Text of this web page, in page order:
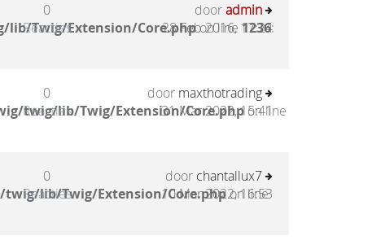
lib/Twig/Extension/Core.phpon line1236:
0
Reacties
dooradmin
28 Feb 2016, 17:24
twig/lib/Twig/Extension/Core.phpon line
0
Reacties
door maxthotrading
31 Mar 2022, 15:41
twig/lib/Twig/Extension/Core.phpon line
0
Reacties
door chantallux7
10 Mar 2022, 16:53